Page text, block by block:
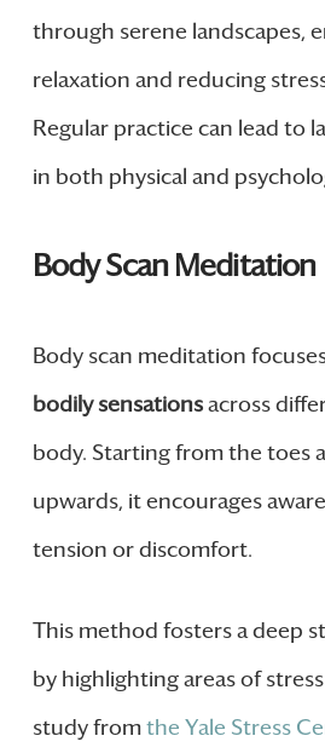
through serene landscapes,
relaxation and reducing
Regular practice can lead to
in both physical and
Body Scan Meditation
Body scan meditation
bodily sensationsacross
body. Starting from the toes
upwards, it encourages
tension or discomfort.
This method fosters a deep
by highlighting areas of
study fromthe Yale Stress